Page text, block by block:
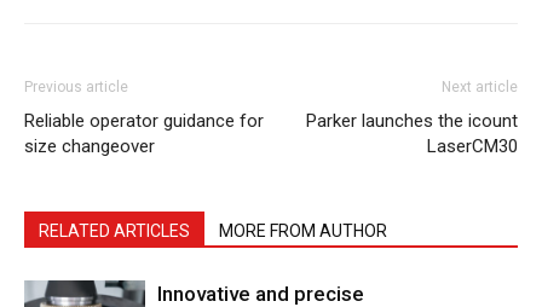
Previous article
Reliable operator guidance for
size changeover
Next article
Parker launches the icount
LaserCM30
RELATED ARTICLES MORE FROM AUTHOR
Innovative and precise